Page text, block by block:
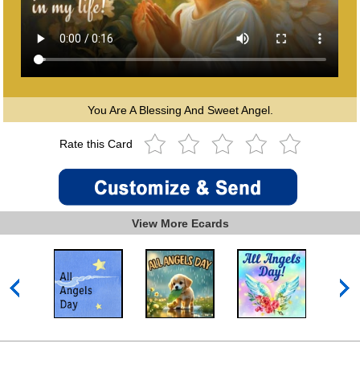
You Are A Blessing And Sweet Angel.
Rate this Card
View More Ecards